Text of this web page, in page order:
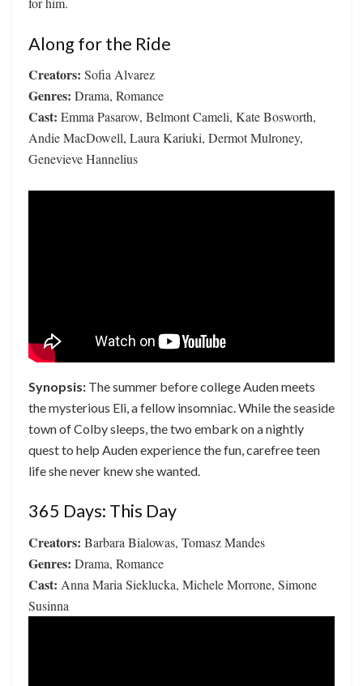
Along for the Ride
Creators: Sofia Alvarez
Genres: Drama, Romance
Cast: Emma Pasarow, Belmont Cameli, Kate Bosworth,
Andie MacDowell, Laura Kariuki, Dermot Mulroney,
Genevieve Hannelius
Synopsis: The summer before college Auden meets
the mysterious Eli, a fellow insomniac. While the seaside
town of Colby sleeps, the two embark on a nightly
quest to help Auden experience the fun, carefree teen
life she never knew she wanted.
365 Days: This Day
Creators: Barbara Bialowas, Tomasz Mandes
Genres: Drama, Romance
Cast: Anna Maria Sieklucka, Michele Morrone, Simone
Susinna